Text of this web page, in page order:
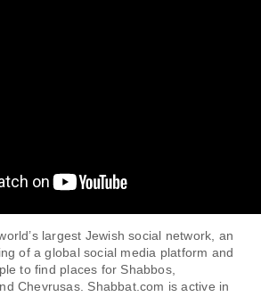
largest Jewish social network, an
of a global social media platform and
to find places for Shabbos,
Chevrusas. Shabbat.com is active in